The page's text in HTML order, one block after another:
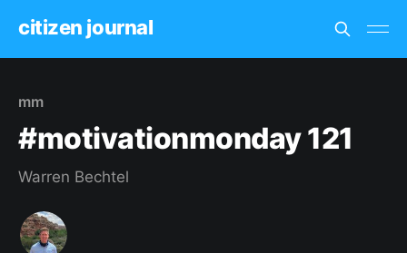
citizen journal
mm
#motivationmonday 121
Warren Bechtel